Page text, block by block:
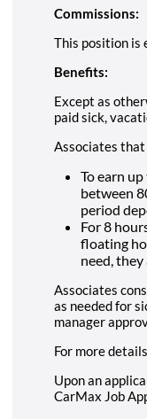
Commissions:
This position is
Benefits:
Except as
paid sick,
Associates
To earn
between
period
For 8
floating
need,
Associates
as needed for
manager
For more
Upon an
CarMax Job